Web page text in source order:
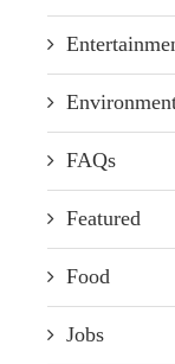
FAQs
Featured
Food
Jobs